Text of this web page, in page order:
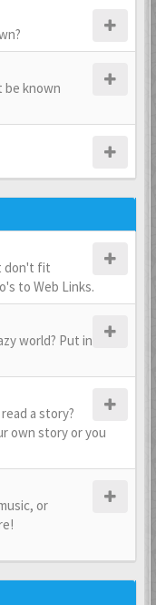
be known
don't fit
to Web Links.
world? Put in
a story?
own story or you
or